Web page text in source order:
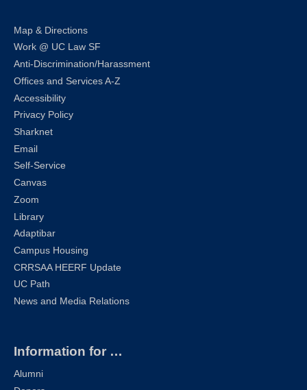
Map & Directions
Work @ UC Law SF
Anti-Discrimination/Harassment
Offices and Services A-Z
Accessibility
Privacy Policy
Sharknet
Email
Self-Service
Canvas
Zoom
Library
Adaptibar
Campus Housing
CRRSAA HEERF Update
UC Path
News and Media Relations
Information for …
Alumni